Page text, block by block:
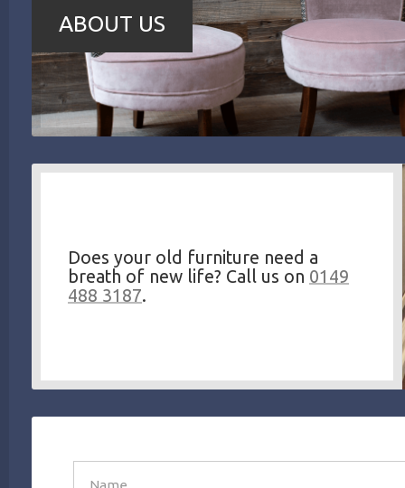
ABOUT US
Does your old furniture need a
breath of new life? Call us on 0149
488 3187.